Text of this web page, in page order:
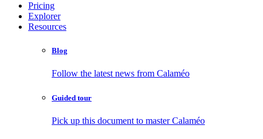
Pricing
Explorer
Resources
Blog
Follow the latest news from Calaméo
Guided tour
Pick up this document to master Calaméo